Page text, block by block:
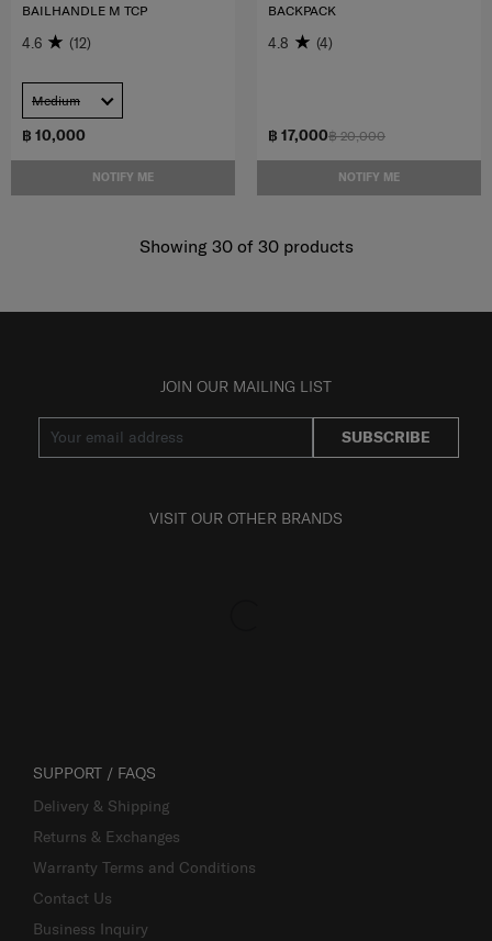
฿ 10,000
NOTIFY ME
BAILHANDLE M TCP
4.6 (12)
Medium
฿ 20,000
฿ 17,000
NOTIFY ME
BACKPACK
4.8 (4)
Showing 30of 30products
JOIN OUR MAILING LIST
SUBSCRIBE
VISIT OUR OTHER BRANDS
SUPPORT / FAQS
Delivery & Shipping
Returns & Exchanges
Warranty Terms and Conditions
Contact Us
Business Inquiry